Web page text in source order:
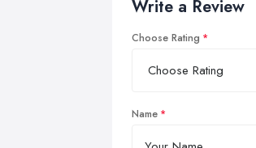
Write a Review
Choose Rating
Name